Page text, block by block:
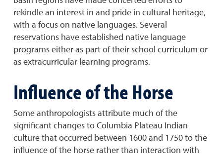
rekindle an interest in and pride in cultural heritage,
with a focus on native languages. Several
reservations have established native language
programs either as part of their school curriculum or
as extracurricular learning programs.
Influence of the Horse
Some anthropologists attribute much of the
significant changes to Columbia Plateau Indian
culture that occurred between 1600 and 1750 to the
influence of the horse rather than interaction with